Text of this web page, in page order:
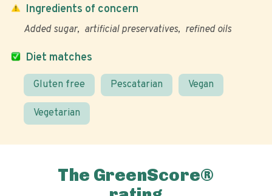
Diet matches
Gluten free Pescatarian Vegan
Vegetarian
Ingredients of concern
Added sugar artificial preservatives refined oils
The GreenScore®